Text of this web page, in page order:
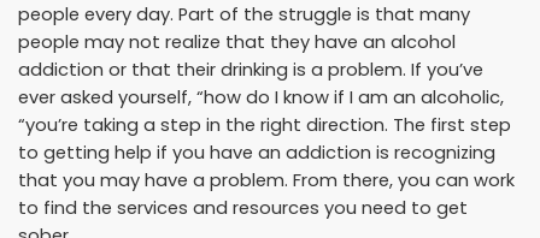
people every day. Part of the struggle is that many
people may not realize that they have an alcohol
addiction or that their drinking is a problem. If you’ve
ever asked yourself, “how do I know if I am an alcoholic,
“you’re taking a step in the right direction. The first step
to getting help if you have an addiction is recognizing
that you may have a problem. From there, you can work
to find the services and resources you need to get